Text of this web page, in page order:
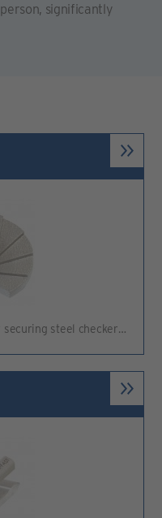
significantly
steel checker…